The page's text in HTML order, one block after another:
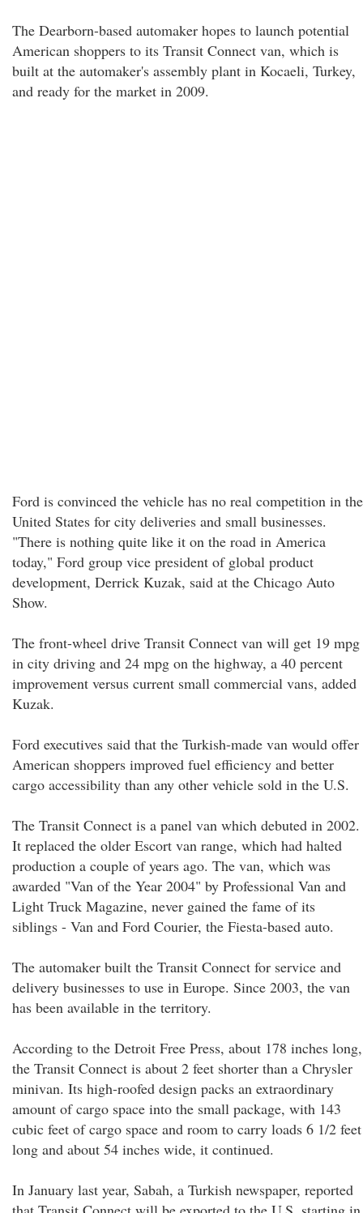
The Dearborn-based automaker hopes to launch potential
American shoppers to its Transit Connect van, which is
built at the automaker's assembly plant in Kocaeli, Turkey,
and ready for the market in 2009.
Ford is convinced the vehicle has no real competition in the
United States for city deliveries and small businesses.
"There is nothing quite like it on the road in America
today," Ford group vice president of global product
development, Derrick Kuzak, said at the Chicago Auto
Show.
The front-wheel drive Transit Connect van will get 19 mpg
in city driving and 24 mpg on the highway, a 40 percent
improvement versus current small commercial vans, added
Kuzak.
Ford executives said that the Turkish-made van would offer
American shoppers improved fuel efficiency and better
cargo accessibility than any other vehicle sold in the U.S.
The Transit Connect is a panel van which debuted in 2002.
It replaced the older Escort van range, which had halted
production a couple of years ago. The van, which was
awarded "Van of the Year 2004" by Professional Van and
Light Truck Magazine, never gained the fame of its
siblings - Van and Ford Courier, the Fiesta-based auto.
The automaker built the Transit Connect for service and
delivery businesses to use in Europe. Since 2003, the van
has been available in the territory.
According to the Detroit Free Press, about 178 inches long,
the Transit Connect is about 2 feet shorter than a Chrysler
minivan. Its high-roofed design packs an extraordinary
amount of cargo space into the small package, with 143
cubic feet of cargo space and room to carry loads 6 1/2 feet
long and about 54 inches wide, it continued.
In January last year, Sabah, a Turkish newspaper, reported